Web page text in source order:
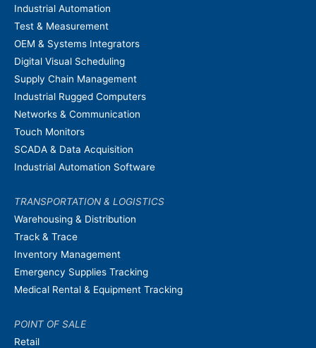
Industrial Automation
Test & Measurement
OEM & Systems Integrators
Digital Visual Scheduling
Supply Chain Management
Industrial Rugged Computers
Networks & Communication
Touch Monitors
SCADA & Data Acquisition
Industrial Automation Software
TRANSPORTATION & LOGISTICS
Warehousing & Distribution
Track & Trace
Inventory Management
Emergency Supplies Tracking
Medical Rental & Equipment Tracking
POINT OF SALE
Retail